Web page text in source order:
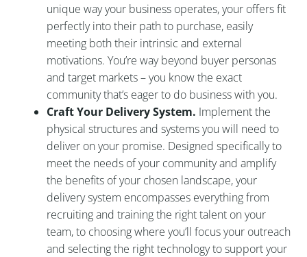
unique way your business operates, your offers fit
perfectly into their path to purchase, easily
meeting both their intrinsic and external
motivations. You’re way beyond buyer personas
and target markets – you know the exact
community that’s eager to do business with you.
Craft Your Delivery System. Implement the
physical structures and systems you will need to
deliver on your promise. Designed specifically to
meet the needs of your community and amplify
the benefits of your chosen landscape, your
delivery system encompasses everything from
recruiting and training the right talent on your
team, to choosing where you’ll focus your outreach
and selecting the right technology to support your